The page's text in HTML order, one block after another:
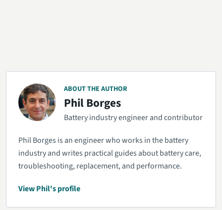
ABOUT THE AUTHOR
Phil Borges
Battery industry engineer and contributor
Phil Borges is an engineer who works in the battery
industry and writes practical guides about battery care,
troubleshooting, replacement, and performance.
View Phil's profile